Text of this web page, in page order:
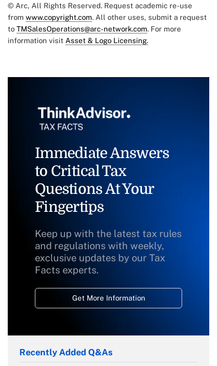
© Arc, All Rights Reserved. Request academic re-use
from www.copyright.com. All other uses, submit a request
to TMSalesOperations@arc-network.com. For more
information visit Asset & Logo Licensing.
Immediate Answers
to Critical Tax
Questions At Your
Fingertips
Keep up with the latest tax rules
and regulations with weekly,
exclusive updates by our Tax
Facts experts.
Get More Information
Recently Added Q&As